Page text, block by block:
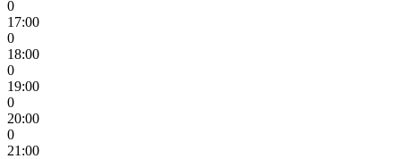
0
17:00
0
18:00
0
19:00
0
20:00
0
21:00